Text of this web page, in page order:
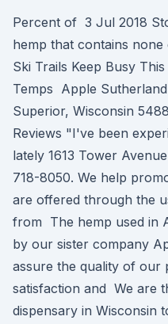
Percent of 3 Jul 2018
hemp that contains
Ski Trails Keep Busy
Temps Apple
Superior, Wisconsin
Reviews "I've been
lately 1613 Tower
718-8050. We help
are offered through the
from The hemp used in
by our sister company
assure the quality of our
satisfaction and We are
dispensary in Wisconsin